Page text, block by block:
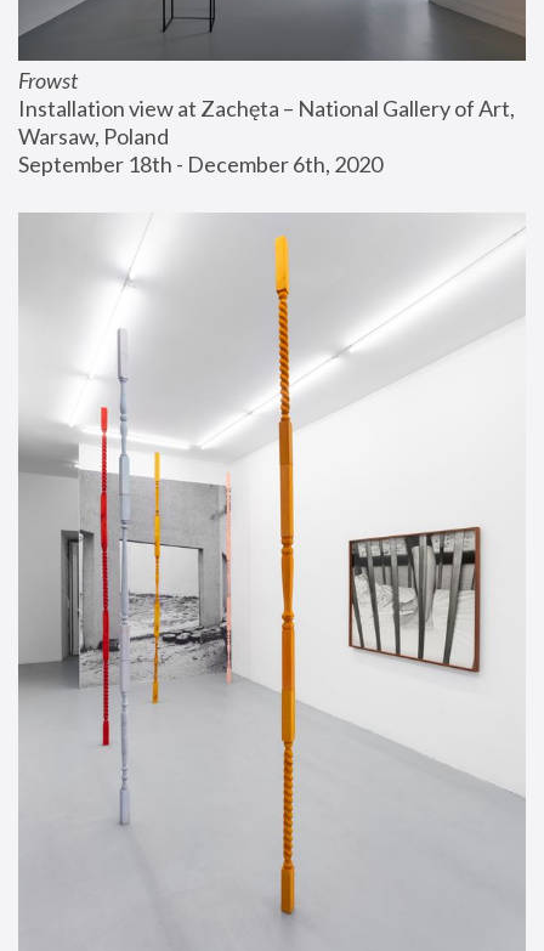
Frowst
Installation view at Zachęta – National Gallery of Art,
Warsaw, Poland
September 18th - December 6th, 2020